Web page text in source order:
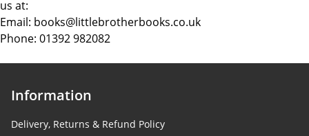
us at:
Email: books@littlebrotherbooks.co.uk
Phone: 01392 982082
Information
Delivery, Returns & Refund Policy